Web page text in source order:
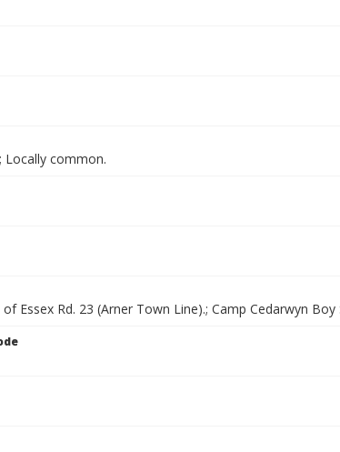
Locally common.
Essex Rd. 23 (Arner Town Line).; Camp Cedarwyn